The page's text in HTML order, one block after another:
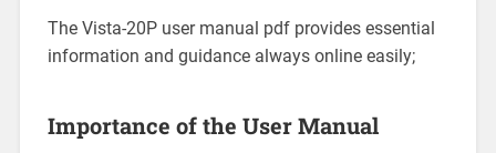
The Vista-20P user manual pdf provides essential
information and guidance always online easily;
Importance of the User Manual